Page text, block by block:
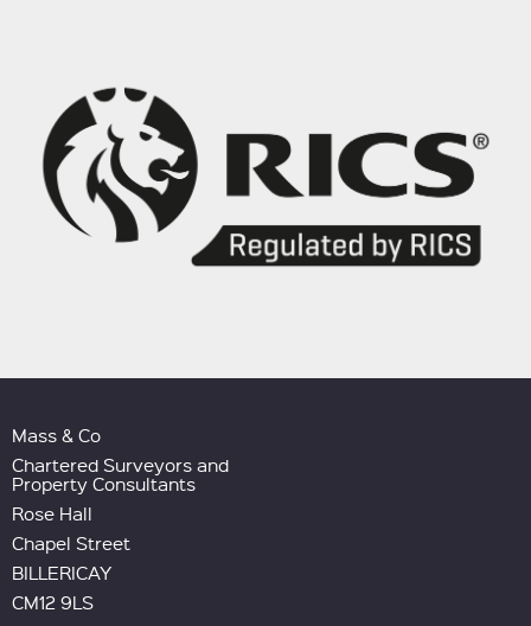
Mass & Co
Chartered Surveyors and
Property Consultants
Rose Hall
Chapel Street
BILLERICAY
CM12 9LS